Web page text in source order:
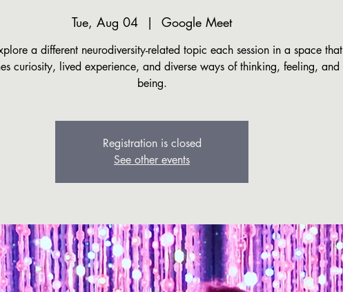
Tue, Aug 04
  |
Google Meet
a different neurodiversity-related topic each session in a space that
curiosity, lived experience, and diverse ways of thinking, feeling, and
being.
Registration is closed
See other events